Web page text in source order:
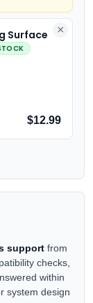
×
Surface
$12.99
support from
checks,
within
system design